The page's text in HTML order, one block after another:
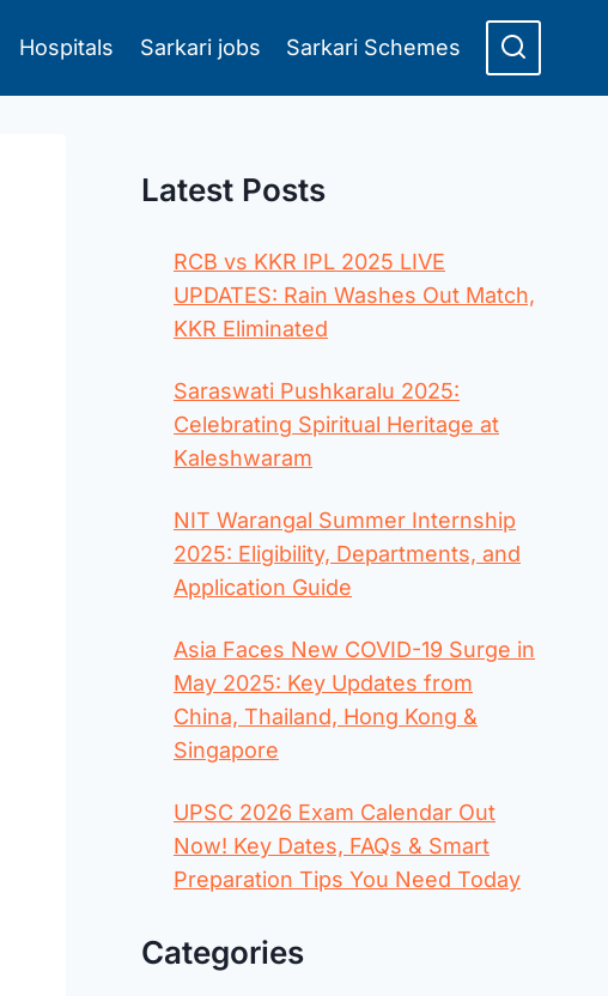
Hospitals Sarkari jobs Sarkari Schemes
Latest Posts
RCB vs KKR IPL 2025 LIVE
UPDATES: Rain Washes Out Match,
KKR Eliminated
Saraswati Pushkaralu 2025:
Celebrating Spiritual Heritage at
Kaleshwaram
NIT Warangal Summer Internship
2025: Eligibility, Departments, and
Application Guide
Asia Faces New COVID-19 Surge in
May 2025: Key Updates from
China, Thailand, Hong Kong &
Singapore
UPSC 2026 Exam Calendar Out
Now! Key Dates, FAQs & Smart
Preparation Tips You Need Today
Categories